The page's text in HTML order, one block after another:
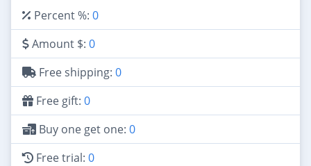
Percent %: 0
Amount $: 0
Free shipping: 0
Free gift: 0
Buy one get one: 0
Free trial: 0